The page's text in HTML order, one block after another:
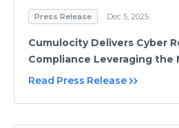
Press Release Dec 5, 2025
Cumulocity Delivers Cyber
Compliance Leveraging the
Read Press Release